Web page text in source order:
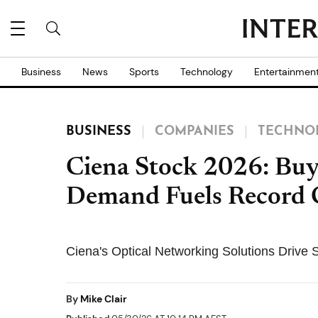
Business News Sports Technology
BUSINESS COMPANIES
Ciena Stock 2026:
Demand Fuels Record
Ciena's Optical Networking Solutions Drive
By Mike Clair